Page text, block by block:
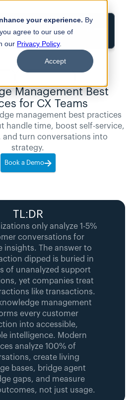
your experience. By
agree to our use of
our Privacy Policy.
Accept
read
Management Best
for CX Teams
management best practices
handle time, boost self-service,
and turn conversations into
strategy.
Book a Demo
TL:DR
only analyze 1-5%
conversations for
insights. The answer to
dipped is buried in
of unanalyzed support
yet companies treat
like transactions.
management
every customer
into accessible,
intelligence. Modern
analyze 100% of
create living
bases, bridge agent
gaps, and measure
not just usage.